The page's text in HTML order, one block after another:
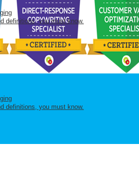
definitions, you must know.
definitions, you must know.